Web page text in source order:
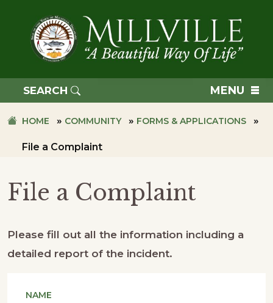
primary
navigation
OF
MILLVILLE
SEARCH MENU
HOME » COMMUNITY » FORMS & APPLICATIONS »
File a Complaint
File a Complaint
Please fill out all the information including a
detailed report of the incident.
NAME